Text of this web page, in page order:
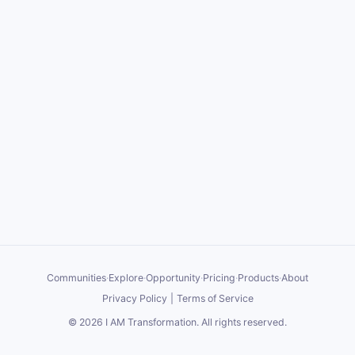
Communities·Explore·Opportunity·Pricing·Products·About
Privacy Policy
Terms of Service
© 2026 I AM Transformation. All rights reserved.